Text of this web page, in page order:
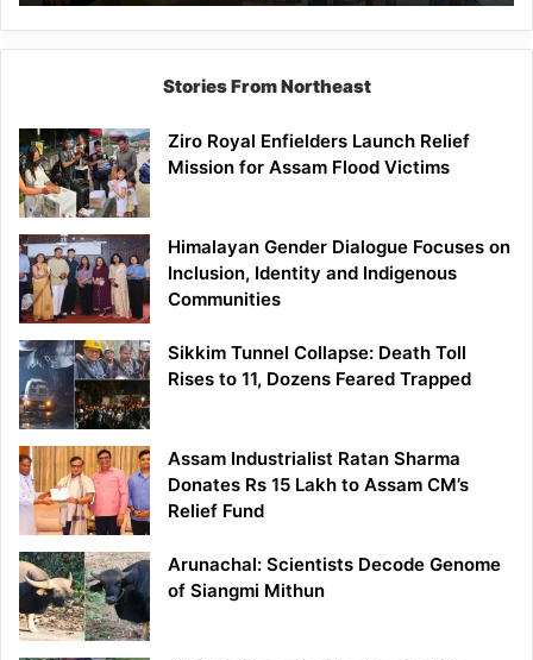
East
Siang
Stories From Northeast
Ziro Royal Enfielders Launch Relief
Mission for Assam Flood Victims
Himalayan Gender Dialogue Focuses on
Inclusion, Identity and Indigenous
Communities
Sikkim Tunnel Collapse: Death Toll
Rises to 11, Dozens Feared Trapped
Assam Industrialist Ratan Sharma
Donates Rs 15 Lakh to Assam CM’s
Relief Fund
Arunachal: Scientists Decode Genome
of Siangmi Mithun